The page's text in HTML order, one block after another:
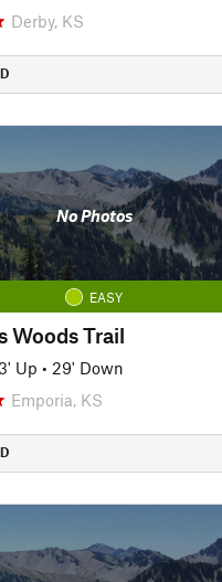
Derby, KS
No Photos
EASY
Woods Trail
Up • 29' Down
Emporia, KS